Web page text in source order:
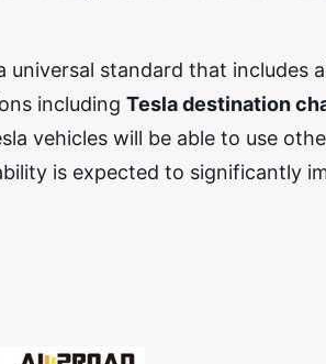
universal standard that includes
including Tesla destination
vehicles will be able to use
is expected to significantly